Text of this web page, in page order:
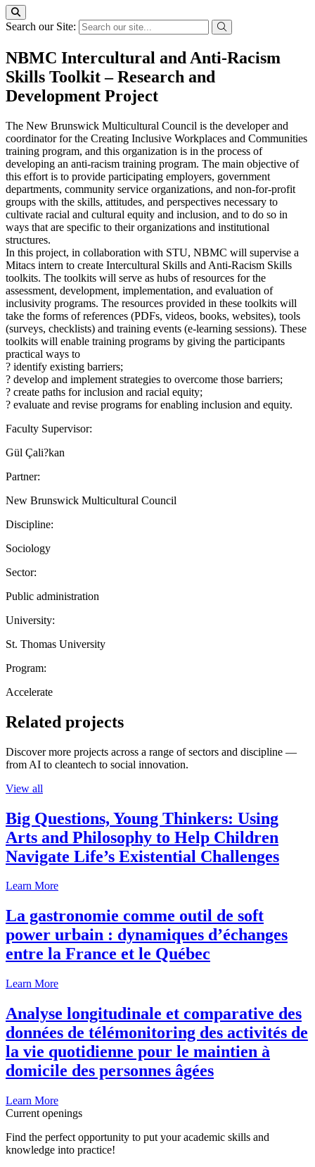
Search our Site:
NBMC Intercultural and Anti-Racism
Skills Toolkit – Research and
Development Project
The New Brunswick Multicultural Council is the developer and
coordinator for the Creating Inclusive Workplaces and Communities
training program, and this organization is in the process of
developing an anti-racism training program. The main objective of
this effort is to provide participating employers, government
departments, community service organizations, and non-for-profit
groups with the skills, attitudes, and perspectives necessary to
cultivate racial and cultural equity and inclusion, and to do so in
ways that are specific to their organizations and institutional
structures.
In this project, in collaboration with STU, NBMC will supervise a
Mitacs intern to create Intercultural Skills and Anti-Racism Skills
toolkits. The toolkits will serve as hubs of resources for the
assessment, development, implementation, and evaluation of
inclusivity programs. The resources provided in these toolkits will
take the forms of references (PDFs, videos, books, websites), tools
(surveys, checklists) and training events (e-learning sessions). These
toolkits will enable training programs by giving the participants
practical ways to
? identify existing barriers;
? develop and implement strategies to overcome those barriers;
? create paths for inclusion and racial equity;
? evaluate and revise programs for enabling inclusion and equity.
Faculty Supervisor:
Gül Çali?kan
Partner:
New Brunswick Multicultural Council
Discipline:
Sociology
Sector:
Public administration
University:
St. Thomas University
Program:
Accelerate
Related projects
Discover more projects across a range of sectors and discipline —
from AI to cleantech to social innovation.
View all
Big Questions, Young Thinkers: Using
Arts and Philosophy to Help Children
Navigate Life’s Existential Challenges
Learn More
La gastronomie comme outil de soft
power urbain : dynamiques d’échanges
entre la France et le Québec
Learn More
Analyse longitudinale et comparative des
données de télémonitoring des activités de
la vie quotidienne pour le maintien à
domicile des personnes âgées
Learn More
Current openings
Find the perfect opportunity to put your academic skills and
knowledge into practice!